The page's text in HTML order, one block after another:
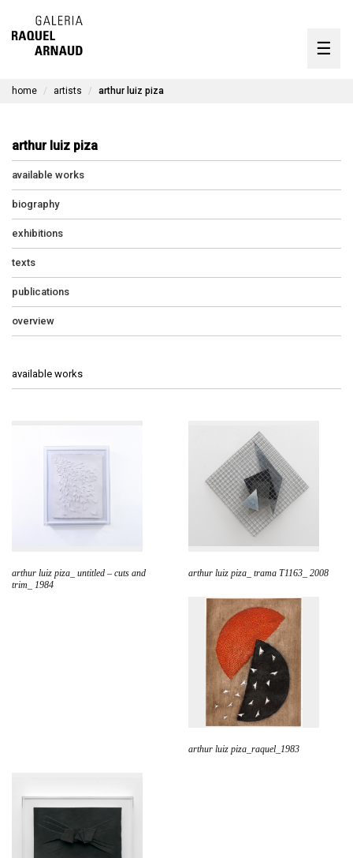
☰
home artists arthur luiz piza
arthur luiz piza
available works
biography
exhibitions
texts
publications
overview
available works
arthur luiz piza_ untitled – cuts and
trim_ 1984
arthur luiz piza_ trama T1163_ 2008
arthur luiz piza_raquel_1983